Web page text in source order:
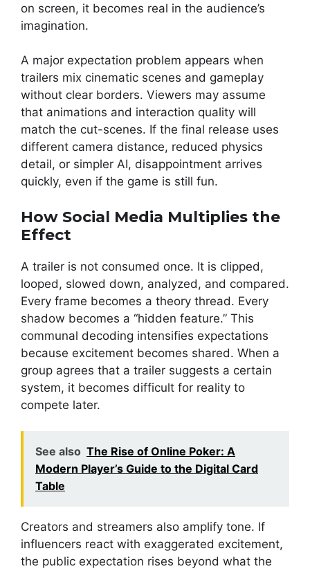
on screen, it becomes real in the audience’s
imagination.
A major expectation problem appears when
trailers mix cinematic scenes and gameplay
without clear borders. Viewers may assume
that animations and interaction quality will
match the cut-scenes. If the final release uses
different camera distance, reduced physics
detail, or simpler AI, disappointment arrives
quickly, even if the game is still fun.
How Social Media Multiplies the
Effect
A trailer is not consumed once. It is clipped,
looped, slowed down, analyzed, and compared.
Every frame becomes a theory thread. Every
shadow becomes a “hidden feature.” This
communal decoding intensifies expectations
because excitement becomes shared. When a
group agrees that a trailer suggests a certain
system, it becomes difficult for reality to
compete later.
See also The Rise of Online Poker: A
Modern Player’s Guide to the Digital Card
Table
Creators and streamers also amplify tone. If
influencers react with exaggerated excitement,
the public expectation rises beyond what the